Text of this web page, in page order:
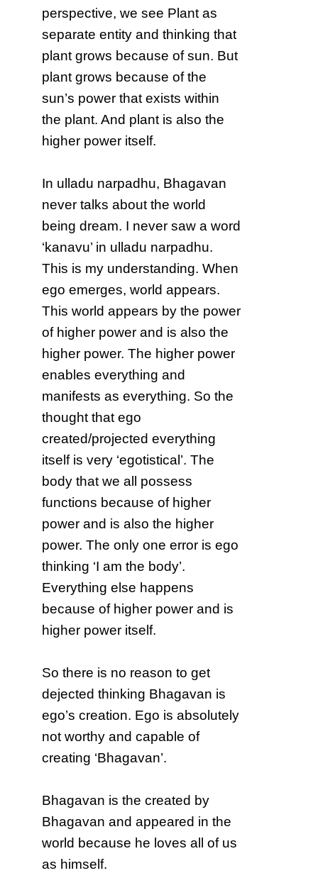
perspective, we see Plant as
separate entity and thinking that
plant grows because of sun. But
plant grows because of the
sun’s power that exists within
the plant. And plant is also the
higher power itself.
In ulladu narpadhu, Bhagavan
never talks about the world
being dream. I never saw a word
‘kanavu’ in ulladu narpadhu.
This is my understanding. When
ego emerges, world appears.
This world appears by the power
of higher power and is also the
higher power. The higher power
enables everything and
manifests as everything. So the
thought that ego
created/projected everything
itself is very ‘egotistical’. The
body that we all possess
functions because of higher
power and is also the higher
power. The only one error is ego
thinking ‘I am the body’.
Everything else happens
because of higher power and is
higher power itself.
So there is no reason to get
dejected thinking Bhagavan is
ego’s creation. Ego is absolutely
not worthy and capable of
creating ‘Bhagavan’.
Bhagavan is the created by
Bhagavan and appeared in the
world because he loves all of us
as himself.